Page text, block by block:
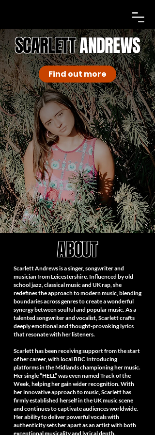
SCARLETTANDREWS
Find out more
ABOUT
Scarlett Andrews is a singer, songwriter and
musician from Leicestershire. Influenced by old
school jazz, classical music and UK rap, she
redefines the approach to modern music, blending
boundaries across genres to create a wonderful
synergy between soulful and popular music. As a
talented songwriter and vocalist, Scarlett crafts
deeply emotional and thought-provoking lyrics
that resonate with her listeners.
Scarlett has been receiving support from the start
of her career, with local BBC Introducing
platforms in the Midlands championing her music.
Her single “HELL” was even named Track of the
Week, helping her gain wider recognition. With
her innovative approach to music, Scarlett has
firmly established herself in the UK music scene
and continues to captivate audiences worldwide.
Her ability to deliver powerful vocals with
authenticity sets her apart as an artist with both
exceptional musicality and lyrical depth.